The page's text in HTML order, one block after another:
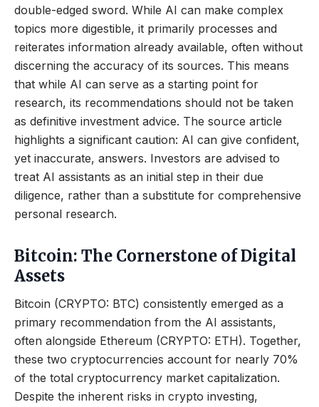
double-edged sword. While AI can make complex
topics more digestible, it primarily processes and
reiterates information already available, often without
discerning the accuracy of its sources. This means
that while AI can serve as a starting point for
research, its recommendations should not be taken
as definitive investment advice. The source article
highlights a significant caution: AI can give confident,
yet inaccurate, answers. Investors are advised to
treat AI assistants as an initial step in their due
diligence, rather than a substitute for comprehensive
personal research.
Bitcoin: The Cornerstone of Digital
Assets
Bitcoin (CRYPTO: BTC) consistently emerged as a
primary recommendation from the AI assistants,
often alongside Ethereum (CRYPTO: ETH). Together,
these two cryptocurrencies account for nearly 70%
of the total cryptocurrency market capitalization.
Despite the inherent risks in crypto investing,